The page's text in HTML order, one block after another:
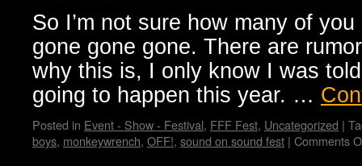
So I’m not sure how many of
gone gone gone. There are
why this is, I only know I was
going to happen this year. …
Posted in Event - Show - Festival, FFF Fest, Uncategorized |
boys, monkeywrench, OFF!, sound on sound fest | Comments